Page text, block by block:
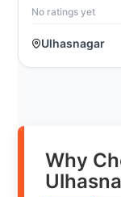
No ratings yet
Ulhasnagar
Why